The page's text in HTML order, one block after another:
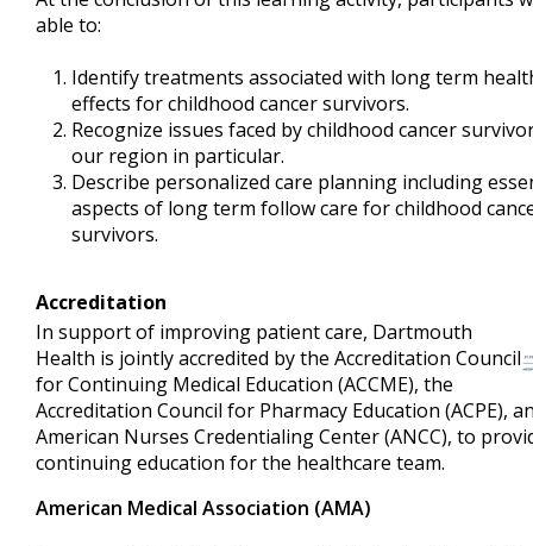
able to:
Identify treatments associated with long term
effects for childhood cancer survivors.
Recognize issues faced by childhood cancer
our region in particular.
Describe personalized care planning including
aspects of long term follow care for childhood
survivors.
Accreditation
In support of improving patient care, Dartmouth
Health is jointly accredited by the Accreditation Council
for Continuing Medical Education (ACCME), the
Accreditation Council for Pharmacy Education (ACPE),
American Nurses Credentialing Center (ANCC), to
continuing education for the healthcare team.
American Medical Association (AMA)